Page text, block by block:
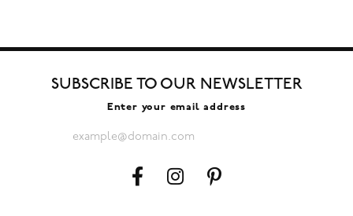
SUBSCRIBE TO OUR NEWSLETTER
Enter your email address